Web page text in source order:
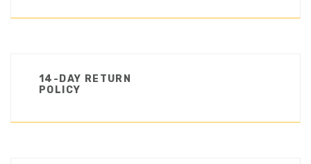
14-DAY RETURN
POLICY